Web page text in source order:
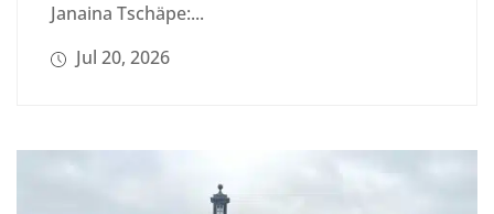
Janaina Tschäpe:...
Jul 20, 2026